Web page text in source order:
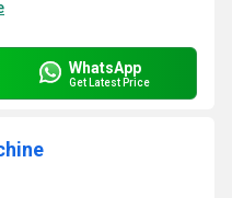
WhatsApp
Get Latest Price